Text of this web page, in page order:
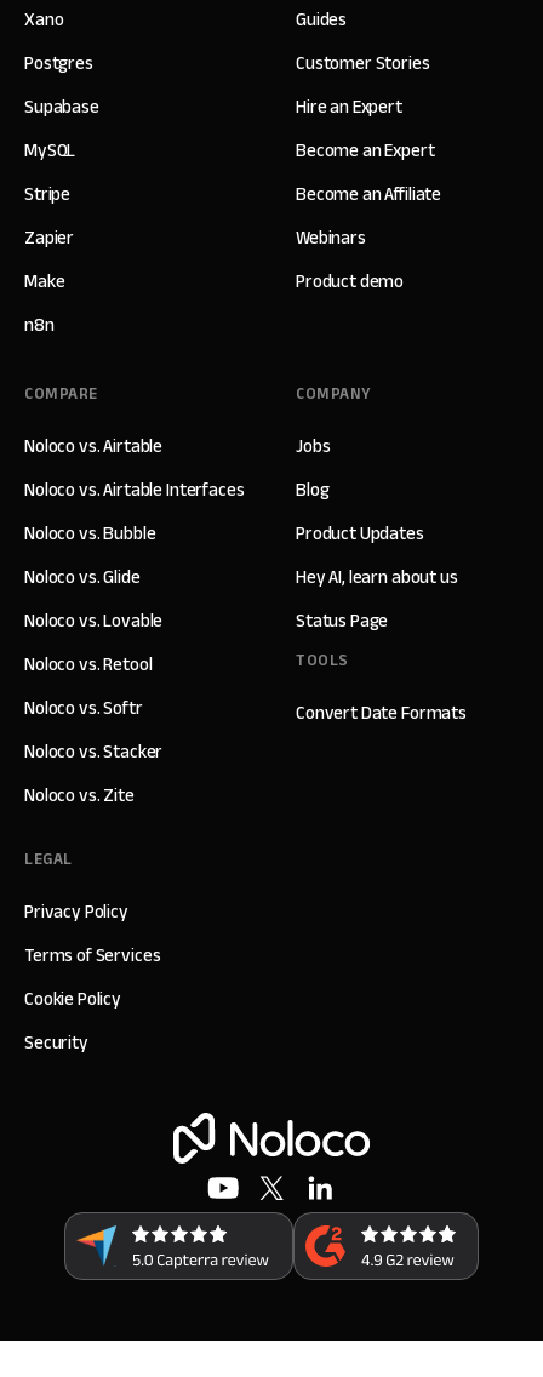
Xano
Postgres
Supabase
MySQL
Stripe
Zapier
Make
n8n
Guides
Customer Stories
Hire an Expert
Become an Expert
Become an Affiliate
Webinars
Product demo
COMPANY
Jobs
Blog
Product Updates
Hey AI, learn about us
Status Page
TOOLS
Convert Date Formats
COMPARE
Noloco vs. Airtable
Noloco vs. Airtable Interfaces
Noloco vs. Bubble
Noloco vs. Glide
Noloco vs. Lovable
Noloco vs. Retool
Noloco vs. Softr
Noloco vs. Stacker
Noloco vs. Zite
LEGAL
Privacy Policy
Terms of Services
Cookie Policy
Security